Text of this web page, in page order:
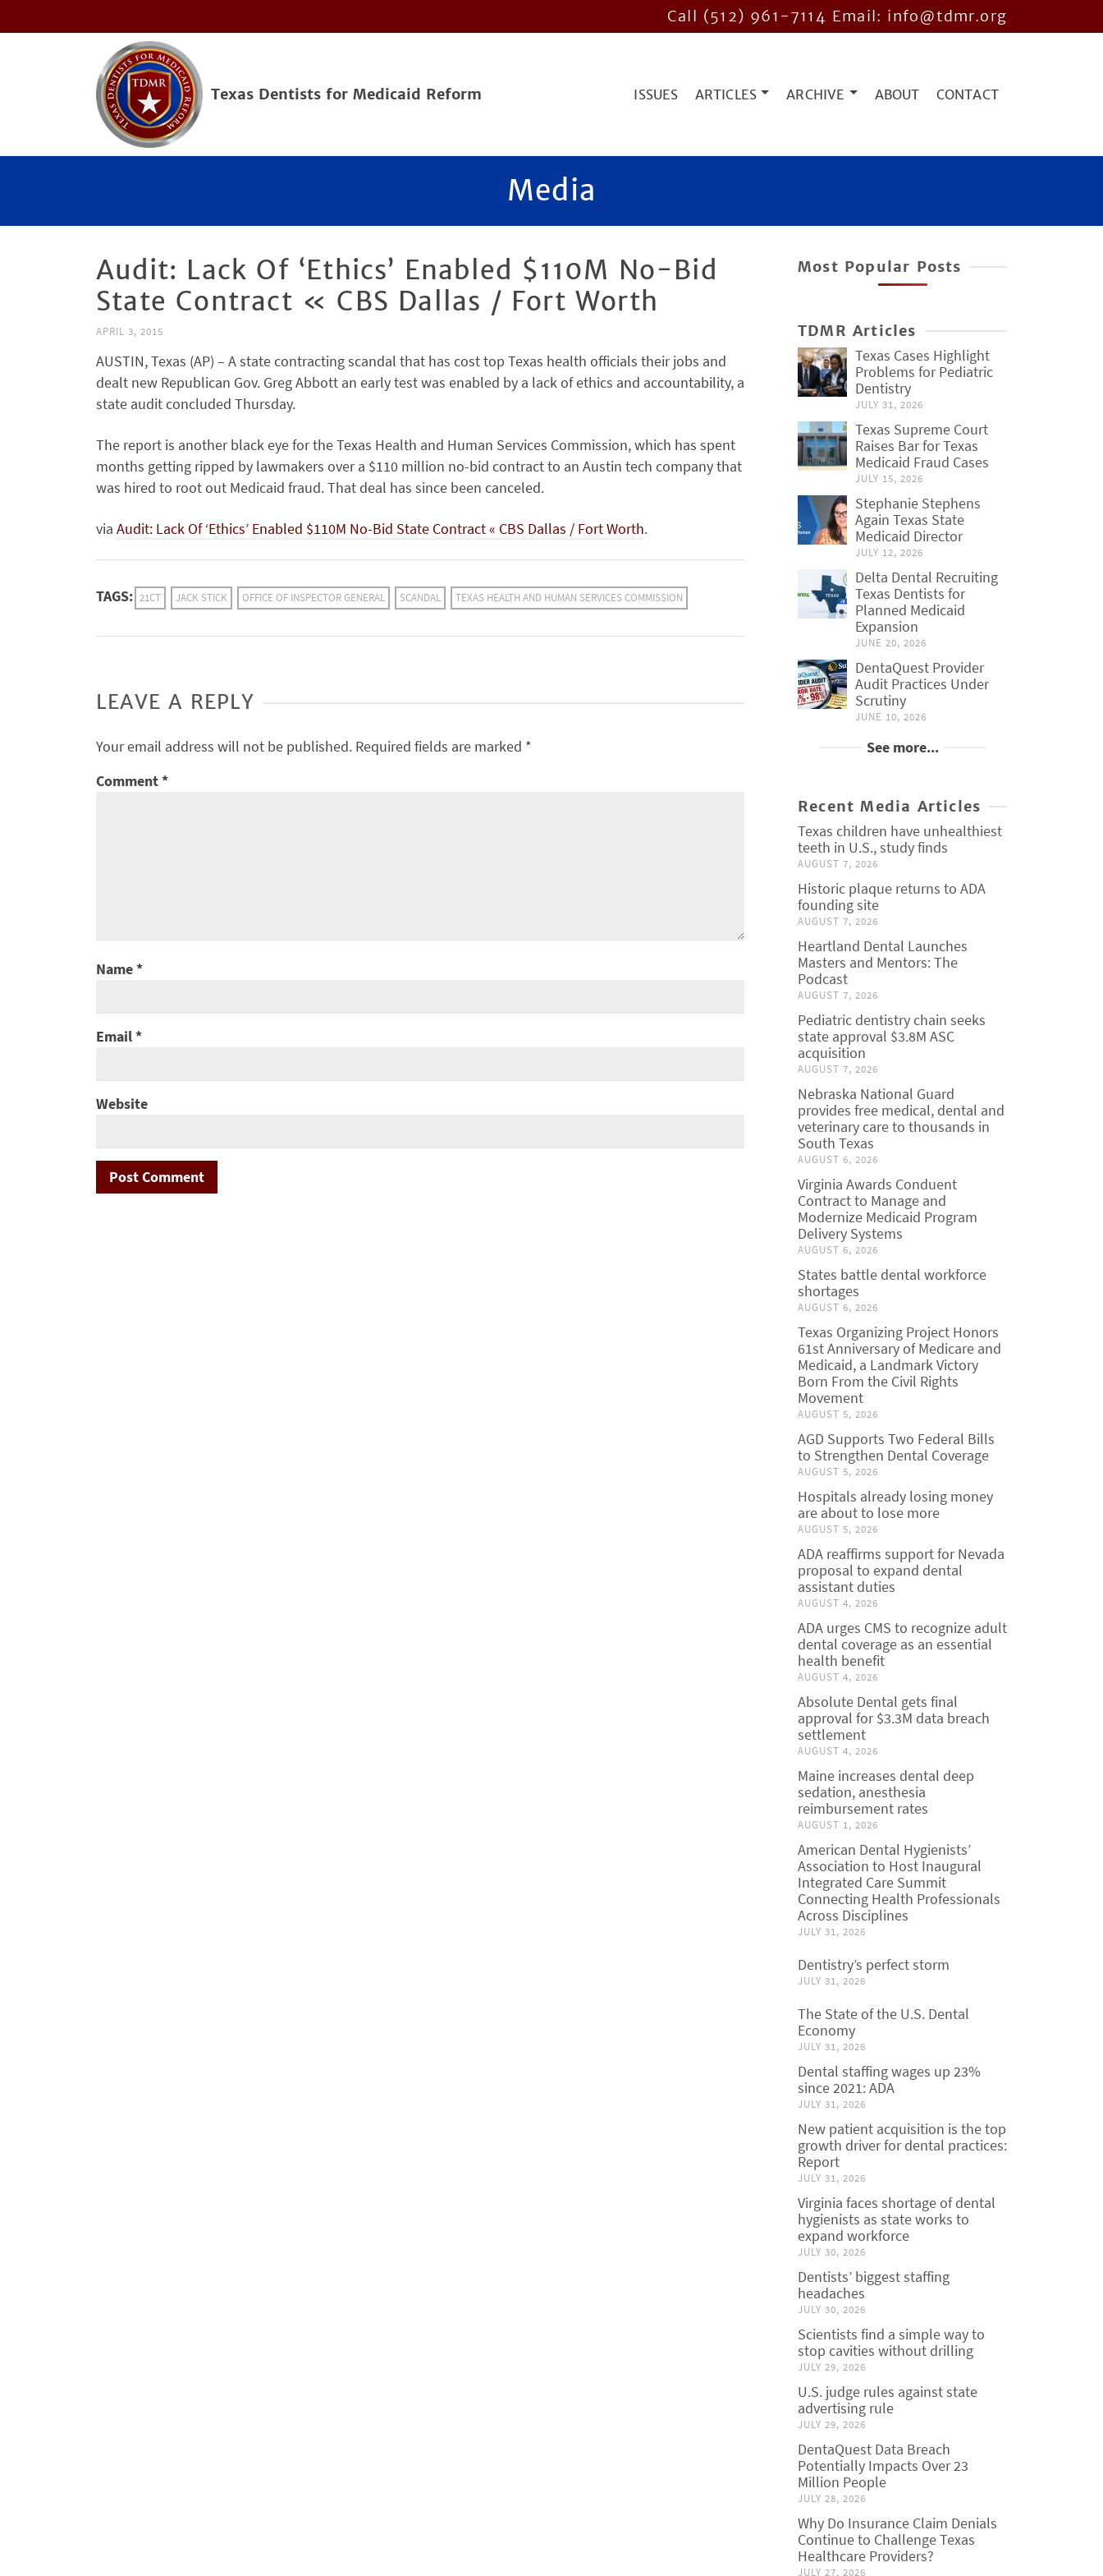
Call (512) 961-7114 Email: info@tdmr.org
Texas Dentists for Medicaid Reform ISSUES ARTICLES ARCHIVE ABOUT CONTACT
Media
Audit: Lack Of ‘Ethics’ Enabled $110M No-Bid
State Contract « CBS Dallas / Fort Worth
APRIL 3, 2015
AUSTIN, Texas (AP) – A state contracting scandal that has cost top Texas health officials their jobs and
dealt new Republican Gov. Greg Abbott an early test was enabled by a lack of ethics and accountability, a
state audit concluded Thursday.
The report is another black eye for the Texas Health and Human Services Commission, which has spent
months getting ripped by lawmakers over a $110 million no-bid contract to an Austin tech company that
was hired to root out Medicaid fraud. That deal has since been canceled.
via Audit: Lack Of ‘Ethics’ Enabled $110M No-Bid State Contract « CBS Dallas / Fort Worth.
TAGS: 21CT JACK STICK OFFICE OF INSPECTOR GENERAL SCANDAL TEXAS HEALTH AND HUMAN SERVICES COMMISSION
LEAVE A REPLY
Your email address will not be published. Required fields are marked *
Comment*
Name*
Email*
Website
Most Popular Posts
TDMR Articles
Texas Cases Highlight
Problems for Pediatric
Dentistry
JULY 31, 2026
Texas Supreme Court
Raises Bar for Texas
Medicaid Fraud Cases
JULY 15, 2026
Stephanie Stephens
Again Texas State
Medicaid Director
JULY 12, 2026
Delta Dental Recruiting
Texas Dentists for
Planned Medicaid
Expansion
JUNE 20, 2026
DentaQuest Provider
Audit Practices Under
Scrutiny
JUNE 10, 2026
See more...
Recent Media Articles
Texas children have unhealthiest
teeth in U.S., study finds
AUGUST 7, 2026
Historic plaque returns to ADA
founding site
AUGUST 7, 2026
Heartland Dental Launches
Masters and Mentors: The
Podcast
AUGUST 7, 2026
Pediatric dentistry chain seeks
state approval $3.8M ASC
acquisition
AUGUST 7, 2026
Nebraska National Guard
provides free medical, dental and
veterinary care to thousands in
South Texas
AUGUST 6, 2026
Virginia Awards Conduent
Contract to Manage and
Modernize Medicaid Program
Delivery Systems
AUGUST 6, 2026
States battle dental workforce
shortages
AUGUST 6, 2026
Texas Organizing Project Honors
61st Anniversary of Medicare and
Medicaid, a Landmark Victory
Born From the Civil Rights
Movement
AUGUST 5, 2026
AGD Supports Two Federal Bills
to Strengthen Dental Coverage
AUGUST 5, 2026
Hospitals already losing money
are about to lose more
AUGUST 5, 2026
ADA reaffirms support for Nevada
proposal to expand dental
assistant duties
AUGUST 4, 2026
ADA urges CMS to recognize adult
dental coverage as an essential
health benefit
AUGUST 4, 2026
Absolute Dental gets final
approval for $3.3M data breach
settlement
AUGUST 4, 2026
Maine increases dental deep
sedation, anesthesia
reimbursement rates
AUGUST 1, 2026
American Dental Hygienists’
Association to Host Inaugural
Integrated Care Summit
Connecting Health Professionals
Across Disciplines
JULY 31, 2026
Dentistry’s perfect storm
JULY 31, 2026
The State of the U.S. Dental
Economy
JULY 31, 2026
Dental staffing wages up 23%
since 2021: ADA
JULY 31, 2026
New patient acquisition is the top
growth driver for dental practices:
Report
JULY 31, 2026
Virginia faces shortage of dental
hygienists as state works to
expand workforce
JULY 30, 2026
Dentists’ biggest staffing
headaches
JULY 30, 2026
Scientists find a simple way to
stop cavities without drilling
JULY 29, 2026
U.S. judge rules against state
advertising rule
JULY 29, 2026
DentaQuest Data Breach
Potentially Impacts Over 23
Million People
JULY 28, 2026
Why Do Insurance Claim Denials
Continue to Challenge Texas
Healthcare Providers?
JULY 27, 2026